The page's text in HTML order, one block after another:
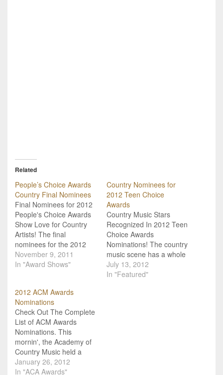
Related
People’s Choice Awards
Country Final Nominees
Final Nominees for 2012
People's Choice Awards
Show Love for Country
Artists! The final
nominees for the 2012
People's Choice Awards
have been announced,
This is a multi-genre, fan
voted awards show, and
country artists are in the
running against each
other and…
November 9, 2011
In "Award Shows"
Country Nominees for
2012 Teen Choice
Awards
Country Music Stars
Recognized In 2012 Teen
Choice Awards
Nominations! The country
music scene has a whole
slew of awards shows
that we gear up for every
July 13, 2012
In "Featured"
2012 ACM Awards
Nominations
Check Out The Complete
List of ACM Awards
Nominations. This
mornin', the Academy of
Country Music held a
digital social media press
conference to announce
January 26, 2012
In "ACA Awards"